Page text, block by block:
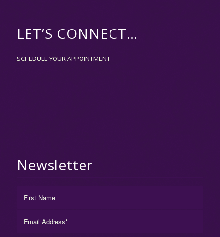
LET’S CONNECT…
SCHEDULE YOUR APPOINTMENT
Newsletter